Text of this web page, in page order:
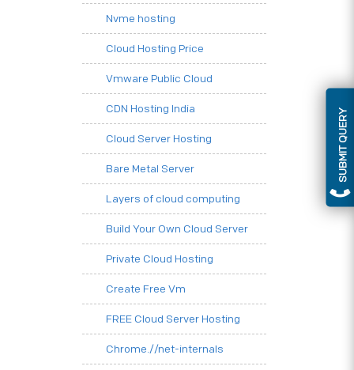
SUBMIT QUERY
Nvme hosting
Cloud Hosting Price
Vmware Public Cloud
CDN Hosting India
Cloud Server Hosting
Bare Metal Server
Layers of cloud computing
Build Your Own Cloud Server
Private Cloud Hosting
Create Free Vm
FREE Cloud Server Hosting
Chrome.//net-internals